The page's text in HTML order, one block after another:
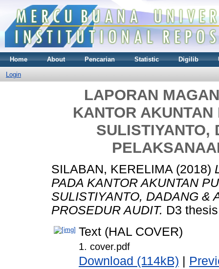
Home About Pencarian Statistic Digilib
Login
LAPORAN
KANTOR
SULISTIYANTO,
SILABAN, KERELIMA (2018)
PADA KANTOR AKUNTAN
SULISTIYANTO, DADANG &
PROSEDUR AUDIT. D3
Text (HAL COVER)
1. cover.pdf
Download (114kB)